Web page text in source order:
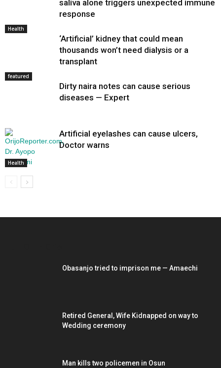
saliva alone triggers unexpected immune
response
Health
‘Artificial’ kidney that could mean
thousands won’t need dialysis or a
transplant
featured
Dirty naira notes can cause serious
diseases — Expert
Health
Artificial eyelashes can cause ulcers,
Doctor warns
Obasanjo tried to imprison me — Amaechi
Retired General, Wife Kidnapped on way to
Wedding ceremony
Man kills two policemen in Osun